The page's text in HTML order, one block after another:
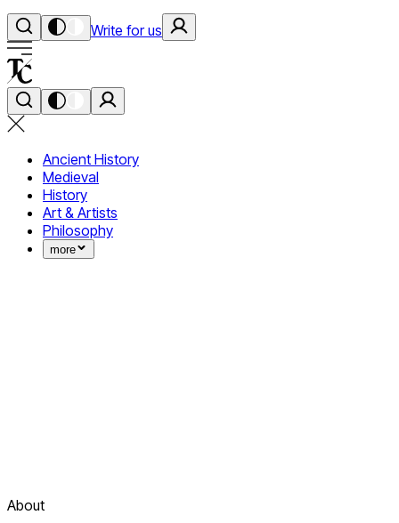
Write for us
Ancient History
Medieval
History
Art & Artists
Philosophy
more
About